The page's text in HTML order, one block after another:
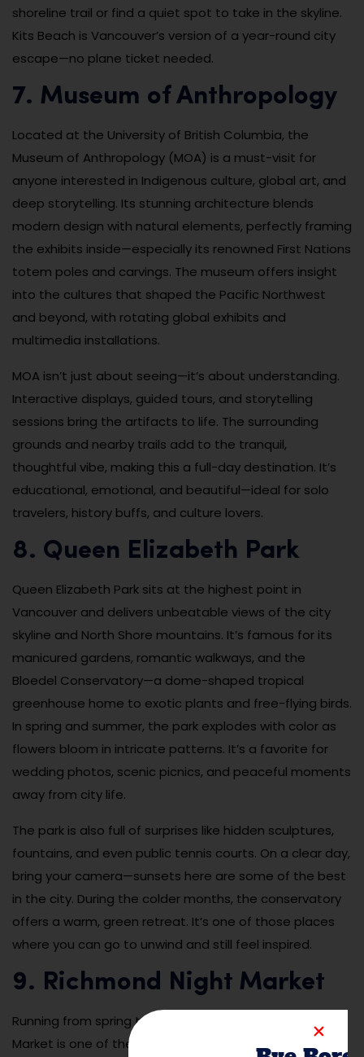
shoreline trail or find a quiet spot to take in the skyline.
Kits Beach is Vancouver’s version of a year-round city
escape—no plane ticket needed.
7. Museum of Anthropology
Located at the University of British Columbia, the
Museum of Anthropology (MOA) is a must-visit for
anyone interested in Indigenous culture, global art, and
deep storytelling. Its stunning architecture blends
modern design with natural elements, perfectly framing
the exhibits inside—especially its renowned First Nations
totem poles and carvings. The museum offers insight
into the cultures that shaped the Pacific Northwest
and beyond, with rotating global exhibits and
multimedia installations.
MOA isn’t just about seeing—it’s about understanding.
Interactive displays, guided tours, and storytelling
sessions bring the artifacts to life. The surrounding
grounds and nearby trails add to the tranquil,
thoughtful vibe, making this a full-day destination. It’s
educational, emotional, and beautiful—ideal for solo
travelers, history buffs, and culture lovers.
8. Queen Elizabeth Park
Queen Elizabeth Park sits at the highest point in
Vancouver and delivers unbeatable views of the city
skyline and North Shore mountains. It’s famous for its
manicured gardens, romantic walkways, and the
Bloedel Conservatory—a dome-shaped tropical
greenhouse home to exotic plants and free-flying birds.
In spring and summer, the park explodes with color as
flowers bloom in intricate patterns. It’s a favorite for
wedding photos, scenic picnics, and peaceful moments
away from city life.
The park is also full of surprises like hidden sculptures,
fountains, and even public tennis courts. On a clear day,
bring your camera—sunsets here are some of the best
in the city. During the colder months, the conservatory
offers a warm, green retreat. It’s one of those places
where you can go to unwind and still feel inspired.
9. Richmond Night Market
Running from spring to early fall, the Richmond Night
Market is one of the largest and most exciting Asian